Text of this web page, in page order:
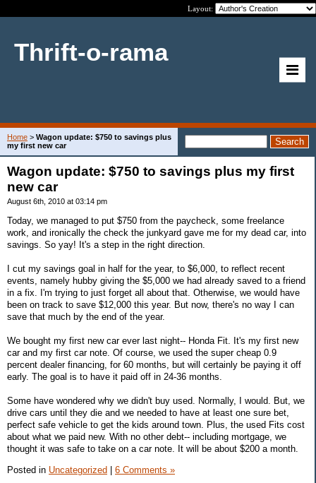
Layout:
Thrift-o-rama
Home > Wagon update: $750 to savings plus
my first new car
Wagon update: $750 to savings plus my first
new car
August 6th, 2010 at 03:14 pm
Today, we managed to put $750 from the paycheck, some freelance
work, and ironically the check the junkyard gave me for my dead car, into
savings. So yay! It's a step in the right direction.
I cut my savings goal in half for the year, to $6,000, to reflect recent
events, namely hubby giving the $5,000 we had already saved to a friend
in a fix. I'm trying to just forget all about that. Otherwise, we would have
been on track to save $12,000 this year. But now, there's no way I can
save that much by the end of the year.
We bought my first new car ever last night-- Honda Fit. It's my first new
car and my first car note. Of course, we used the super cheap 0.9
percent dealer financing, for 60 months, but will certainly be paying it off
early. The goal is to have it paid off in 24-36 months.
Some have wondered why we didn't buy used. Normally, I would. But, we
drive cars until they die and we needed to have at least one sure bet,
perfect safe vehicle to get the kids around town. Plus, the used Fits cost
about what we paid new. With no other debt-- including mortgage, we
thought it was safe to take on a car note. It will be about $200 a month.
Posted in Uncategorized | 6 Comments »